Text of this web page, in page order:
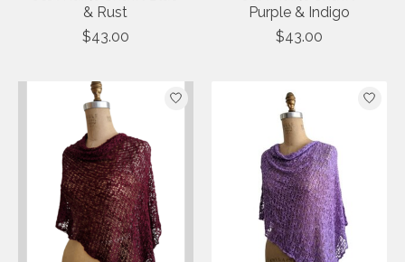
& Rust
$43.00
Purple & Indigo
$43.00